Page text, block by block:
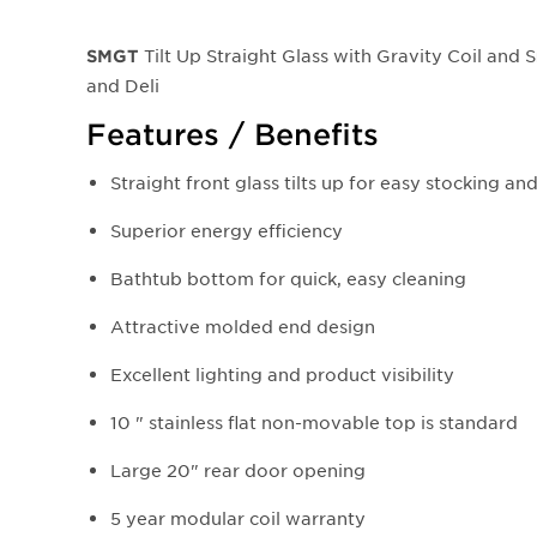
SMGT Tilt Up Straight Glass with Gravity Coil and
and Deli
Features / Benefits
Straight front glass tilts up for easy stocking
Superior energy efficiency
Bathtub bottom for quick, easy cleaning
Attractive molded end design
Excellent lighting and product visibility
10 " stainless flat non-movable top is standard
Large 20" rear door opening
5 year modular coil warranty